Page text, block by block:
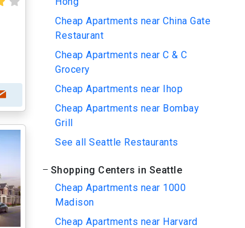
Cheap Apartments near China Gate
Restaurant
Cheap Apartments near C & C
Grocery
Cheap Apartments near Ihop
Cheap Apartments near Bombay
Grill
See all Seattle Restaurants
Shopping Centers in Seattle
Cheap Apartments near 1000
Madison
Cheap Apartments near Harvard